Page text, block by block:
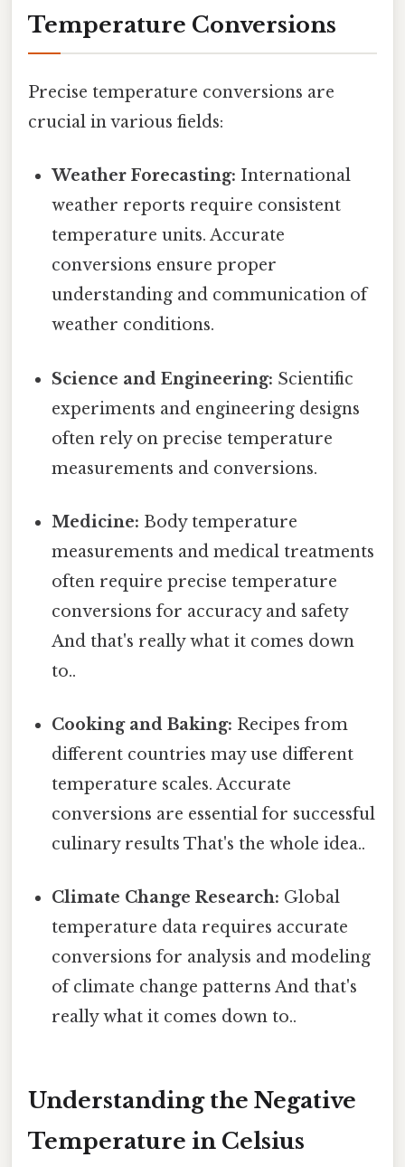
Temperature Conversions
Precise temperature conversions are
crucial in various fields:
Weather Forecasting: International
weather reports require consistent
temperature units. Accurate
conversions ensure proper
understanding and communication of
weather conditions.
Science and Engineering: Scientific
experiments and engineering designs
often rely on precise temperature
measurements and conversions.
Medicine: Body temperature
measurements and medical treatments
often require precise temperature
conversions for accuracy and safety
And that's really what it comes down
to..
Cooking and Baking: Recipes from
different countries may use different
temperature scales. Accurate
conversions are essential for successful
culinary results That's the whole idea..
Climate Change Research: Global
temperature data requires accurate
conversions for analysis and modeling
of climate change patterns And that's
really what it comes down to..
Understanding the Negative
Temperature in Celsius